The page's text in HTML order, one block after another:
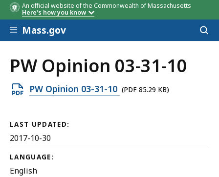
An official website of the Commonwealth of Massachusetts
Here's how you know
Skip to main content
Mass.gov
PW Opinion 03-31-10
Open
85.29
KB,
PW Opinion 03-31-10 (PDF 85.29 KB)
LAST UPDATED:
2017-10-30
LANGUAGE:
English